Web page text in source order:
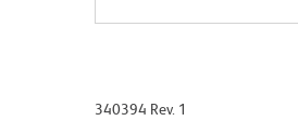
340394 Rev. 1